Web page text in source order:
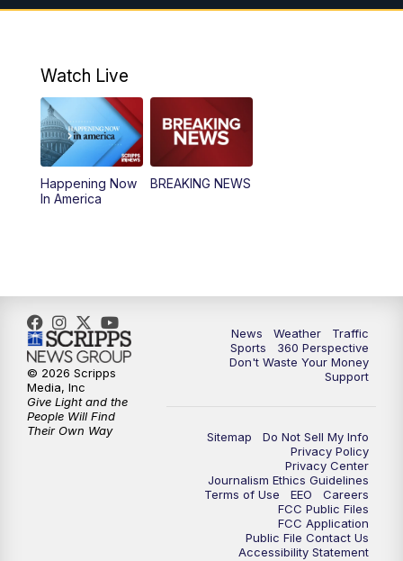
6:00AM News5 Today
12:00PM
12:30PM Replay: News5 at Noon
4:00PM
10:00PM News5 at 10pm
10:35PM Replay: News5 at 10pm
Watch Live
Happening Now
In America
BREAKING NEWS
News Weather
Traffic
Sports
360 Perspective
Don't Waste Your Money
Support
Sitemap
Do Not Sell My Info
Privacy Policy
Privacy Center
Journalism Ethics Guidelines
Terms of Use
EEO
Careers
FCC Public Files
FCC Application
Public File Contact Us
Accessibility Statement
© 2026 Scripps
Media, Inc
Give Light and the
People Will Find
Their Own Way